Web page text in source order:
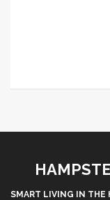
SMART LIVING IN THE